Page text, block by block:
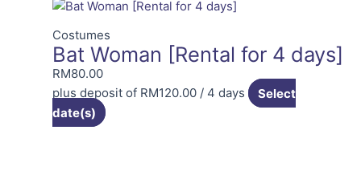
Costumes
Bat Woman [Rental for 4 days]
RM80.00
plus deposit of RM120.00 / 4 days
Select
date(s)